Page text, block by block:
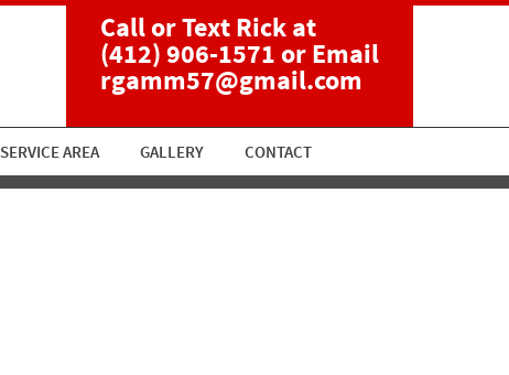
Call or Text Rick at
(412) 906-1571or Email
rgamm57@gmail.com
SERVICE AREA GALLERY CONTACT